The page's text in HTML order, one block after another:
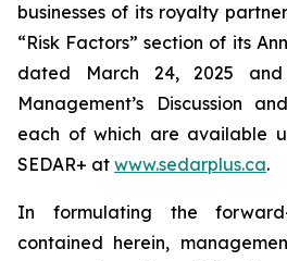
businesses of its royalty
“Risk Factors” section of its
dated March 24, 2025
Management’s Discussion
each of which are available
SEDAR+ at www.sedarplus.ca.
In formulating the
contained herein,